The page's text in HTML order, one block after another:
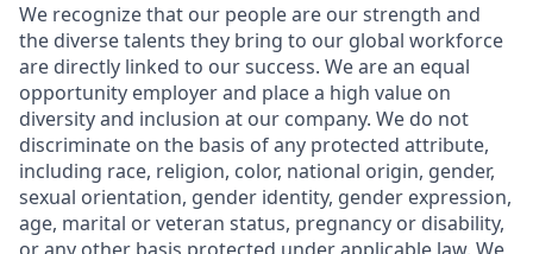
We recognize that our people are our strength and
the diverse talents they bring to our global workforce
are directly linked to our success. We are an equal
opportunity employer and place a high value on
diversity and inclusion at our company. We do not
discriminate on the basis of any protected attribute,
including race, religion, color, national origin, gender,
sexual orientation, gender identity, gender expression,
age, marital or veteran status, pregnancy or disability,